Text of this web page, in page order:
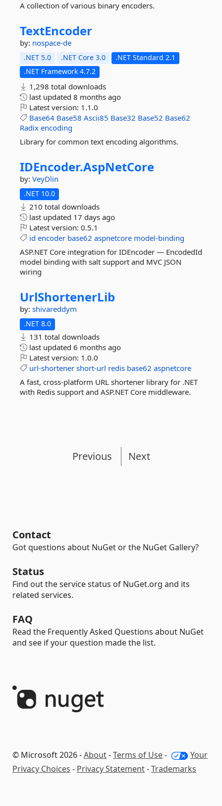
A collection of various binary encoders.
TextEncoder
by: nospace-de
.NET 5.0 .NET Core 3.0
.NET Standard 2.1
.NET Framework 4.7.2
1,298 total downloads
last updated 8 months ago
Latest version: 1.1.0
Base64 Base58 Ascii85 Base32 Base52 Base62
Radix encoding
Library for common text encoding algorithms.
IDEncoder.AspNetCore
by: VeyDlin
.NET 10.0
210 total downloads
last updated 17 days ago
Latest version: 0.5.1
id encoder base62 aspnetcore model-binding
ASP.NET Core integration for IDEncoder — EncodedId
model binding with salt support and MVC JSON
wiring
UrlShortenerLib
by: shivareddym
.NET 8.0
131 total downloads
last updated 6 months ago
Latest version: 1.0.0
url-shortener short-url redis base62 aspnetcore
A fast, cross-platform URL shortener library for .NET
with Redis support and ASP.NET Core middleware.
Previous Next
Contact
Got questions about NuGet or the NuGet Gallery?
Status
Find out the service status of NuGet.org and its
related services.
FAQ
Read the Frequently Asked Questions about NuGet
and see if your question made the list.
© Microsoft 2026 -About-Terms of Use-
Your
Privacy Choices - Privacy Statement-Trademarks